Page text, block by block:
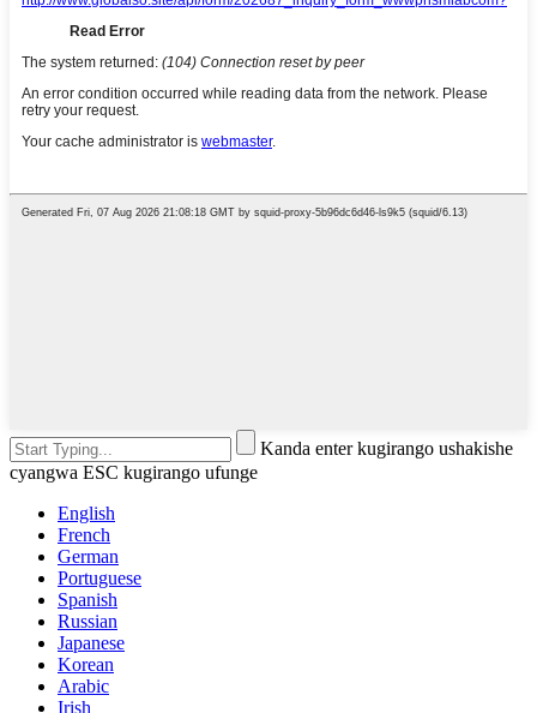
Kanda enter kugirango ushakishe
cyangwa ESC kugirango ufunge
English
French
German
Portuguese
Spanish
Russian
Japanese
Korean
Arabic
Irish